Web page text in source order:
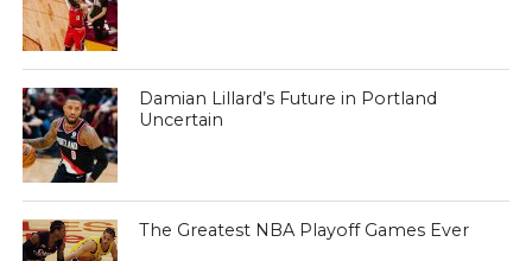
Damian Lillard’s Future in Portland
Uncertain
The Greatest NBA Playoff Games Ever